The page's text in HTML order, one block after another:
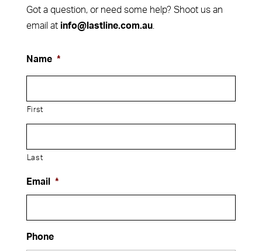
Got a question, or need some help? Shoot us an
email atinfo@lastline.com.au.
Name *
First
Last
Email *
Phone